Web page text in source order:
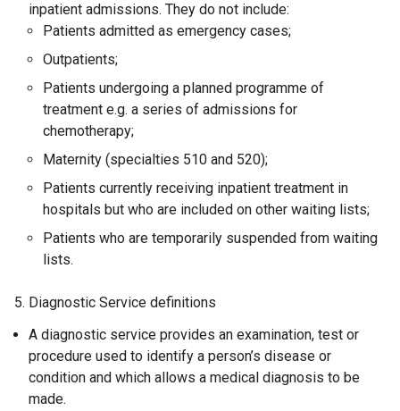
inpatient admissions. They do not include:
Patients admitted as emergency cases;
Outpatients;
Patients undergoing a planned programme of
treatment e.g. a series of admissions for
chemotherapy;
Maternity (specialties 510 and 520);
Patients currently receiving inpatient treatment in
hospitals but who are included on other waiting lists;
Patients who are temporarily suspended from waiting
lists.
5. Diagnostic Service definitions
A diagnostic service provides an examination, test or
procedure used to identify a person’s disease or
condition and which allows a medical diagnosis to be
made.